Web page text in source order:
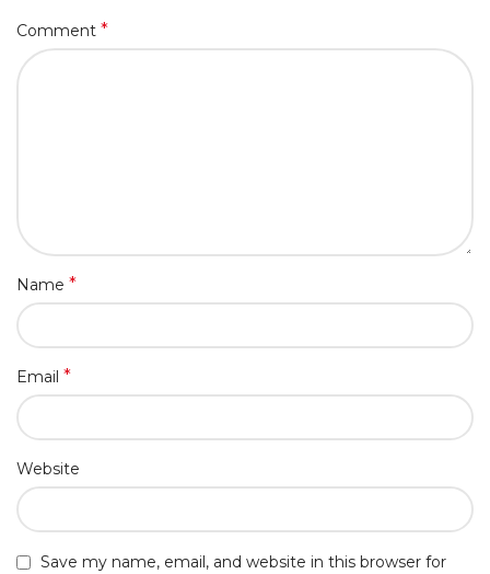
Comment *
Name *
Email *
Website
Save my name, email, and website in this browser for